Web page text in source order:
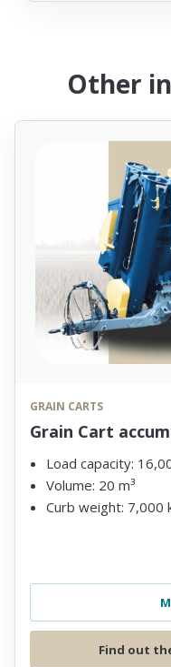
Other
GRAIN CARTS
Grain Cart
Load capacity:
Volume: 20 m³
Curb weight: 7,000
Find out